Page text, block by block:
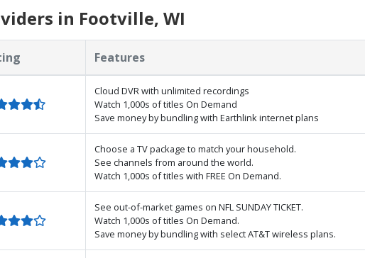
in Footville, WI
Features
Cloud DVR with unlimited recordings
Watch 1,000s of titles On Demand
Save money by bundling with Earthlink internet plans
Choose a TV package to match your household.
See channels from around the world.
Watch 1,000s of titles with FREE On Demand.
See out-of-market games on NFL SUNDAY TICKET.
Watch 1,000s of titles On Demand.
Save money by bundling with select AT&T wireless plans.